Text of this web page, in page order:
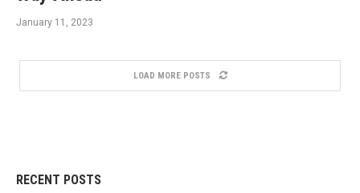
January 11, 2023
LOAD MORE POSTS
RECENT POSTS